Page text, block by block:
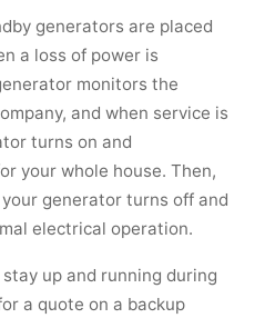
generators are placed
a loss of power is
monitors the
and when service is
turns on and
your whole house. Then,
generator turns off and
electrical operation.
up and running during
a quote on a backup